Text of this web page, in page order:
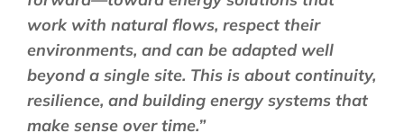
work with natural flows, respect their
environments, and can be adapted well
beyond a single site. This is about continuity,
resilience, and building energy systems that
make sense over time.”